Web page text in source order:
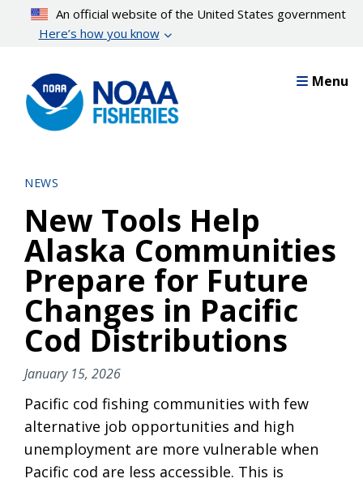
content
An official website of the United States government
Here’s how you know
Menu
NEWS
New Tools Help
Alaska Communities
Prepare for Future
Changes in Pacific
Cod Distributions
January 15, 2026
Pacific cod fishing communities with few
alternative job opportunities and high
unemployment are more vulnerable when
Pacific cod are less accessible. This is